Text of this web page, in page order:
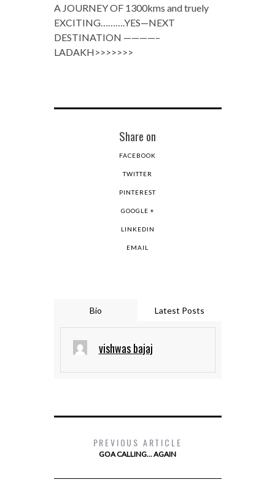
A JOURNEY OF 1300kms and truely
EXCITING……….YES—NEXT
DESTINATION ————–
LADAKH>>>>>>>
Share on
FACEBOOK
TWITTER
PINTEREST
GOOGLE +
LINKEDIN
EMAIL
Bio Latest Posts
vishwas bajaj
PREVIOUS ARTICLE
GOA CALLING… AGAIN